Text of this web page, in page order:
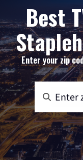
Best
Enter your zip